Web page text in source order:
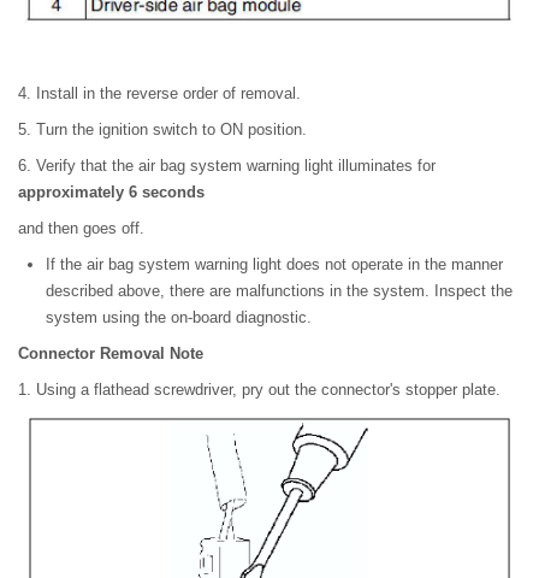
4. Install in the reverse order of removal.
5. Turn the ignition switch to ON position.
6. Verify that the air bag system warning light illuminates for
approximately 6 seconds
and then goes off.
If the air bag system warning light does not operate in the manner
described above, there are malfunctions in the system. Inspect the
system using the on-board diagnostic.
Connector Removal Note
1. Using a flathead screwdriver, pry out the connector's stopper plate.